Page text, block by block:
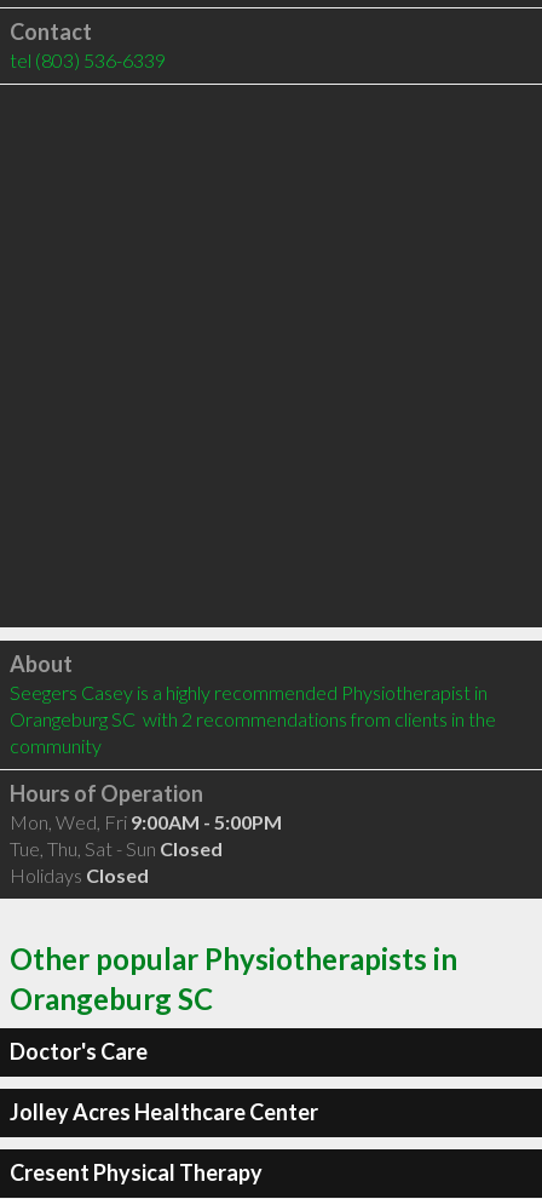
Contact
tel (803) 536-6339
Click to load
About
Seegers Casey is a highly recommended Physiotherapist in
Orangeburg SC  with 2 recommendations from clients in the
community
Hours of Operation
Mon, Wed, Fri 9:00AM - 5:00PM
Tue, Thu, Sat - Sun Closed
Holidays Closed
Other popular Physiotherapists in
Orangeburg SC
Doctor's Care
Jolley Acres Healthcare Center
Cresent Physical Therapy